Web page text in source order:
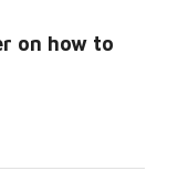
on how to